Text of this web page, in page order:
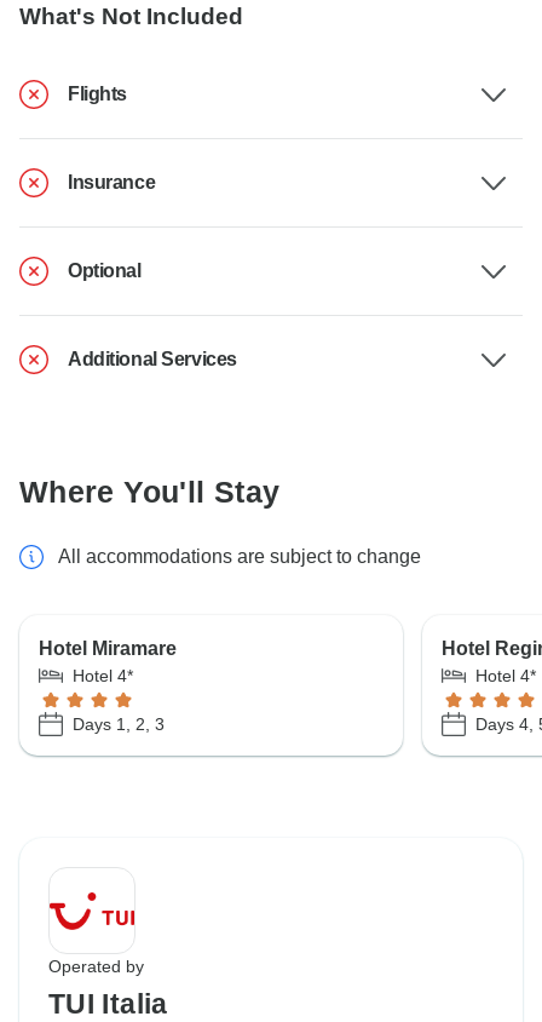
What's Not Included
Flights
Insurance
Optional
Additional Services
Where You'll Stay
All accommodations are subject to change
Hotel Miramare
Hotel 4*
Days 1, 2, 3
Hotel
Hotel 4*
Days 4,
Operated by
TUI Italia